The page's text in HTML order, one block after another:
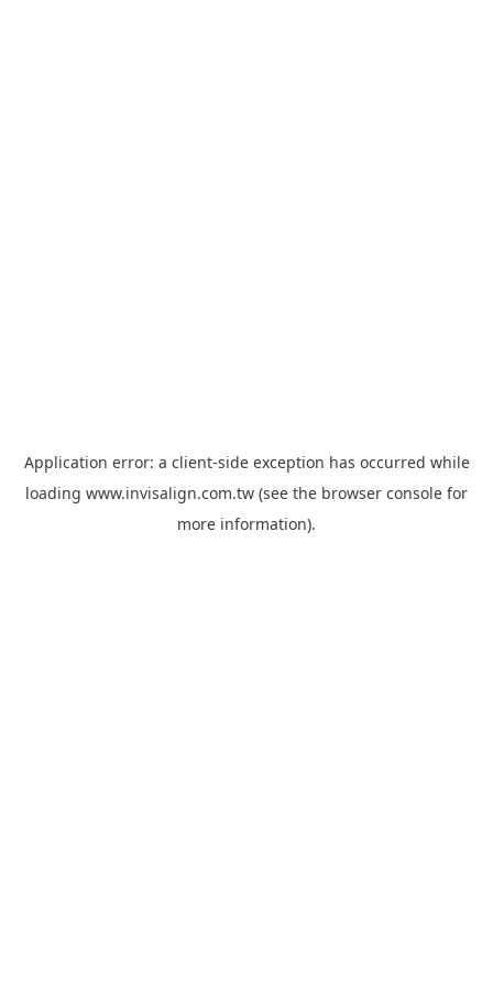
Application error: a client-side exception has occurred while
loading www.invisalign.com.tw (see the browser console for
more information).